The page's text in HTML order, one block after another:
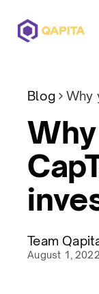
Blog
Team
August 1, 2022